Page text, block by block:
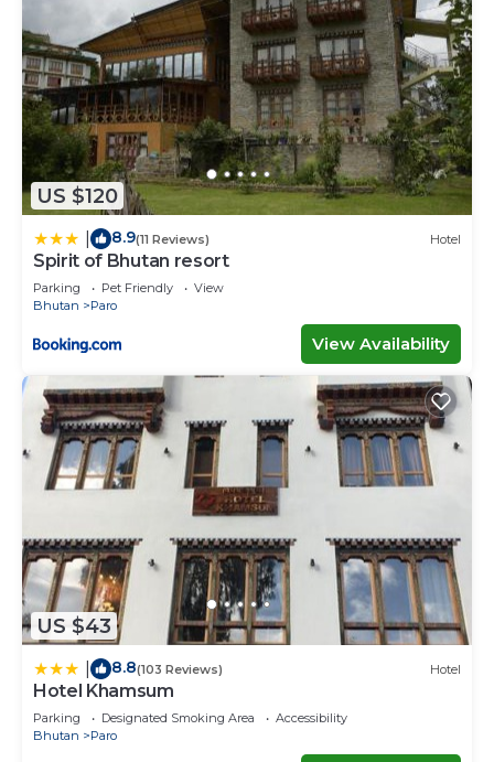
US $120
8.9(11 Reviews) Hotel
Spirit of Bhutan resort
Parking Pet Friendly
View
Bhutan
Paro
View Availability
US $43
8.8(103 Reviews) Hotel
Hotel Khamsum
Parking Designated Smoking Area
Accessibility
Bhutan
Paro